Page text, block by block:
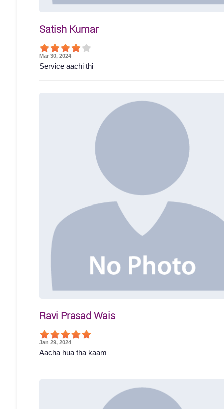
Satish Kumar
Mar 30, 2024
Service aachi thi
Ravi Prasad Wais
Jan 29, 2024
Aacha hua tha kaam